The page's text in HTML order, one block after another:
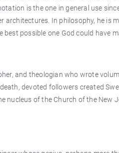
is the one in general use
In philosophy, he is
possible one God could have
and theologian who wrote
devoted followers created
nucleus of the Church of the New